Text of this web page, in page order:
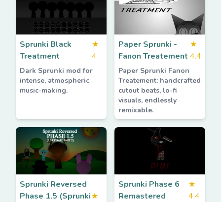
Sprunki Black
Treatment
★
4
Dark Sprunki mod for
intense, atmospheric
music-making.
Paper Sprunki -
Fanon Treatement
★
4.4
Paper Sprunki Fanon
Treatement: handcrafted
cutout beats, lo-fi
visuals, endlessly
remixable.
Sprunki Reversed
Phase 1.5 (Sprunki★
Sprunki Phase 6
Remastered
★
4.4